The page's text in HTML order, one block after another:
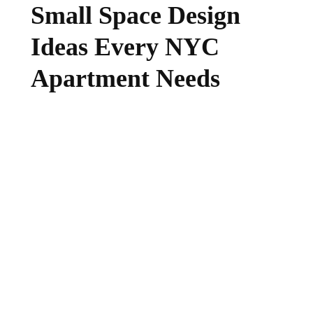
Small Space Design
Ideas Every NYC
Apartment Needs